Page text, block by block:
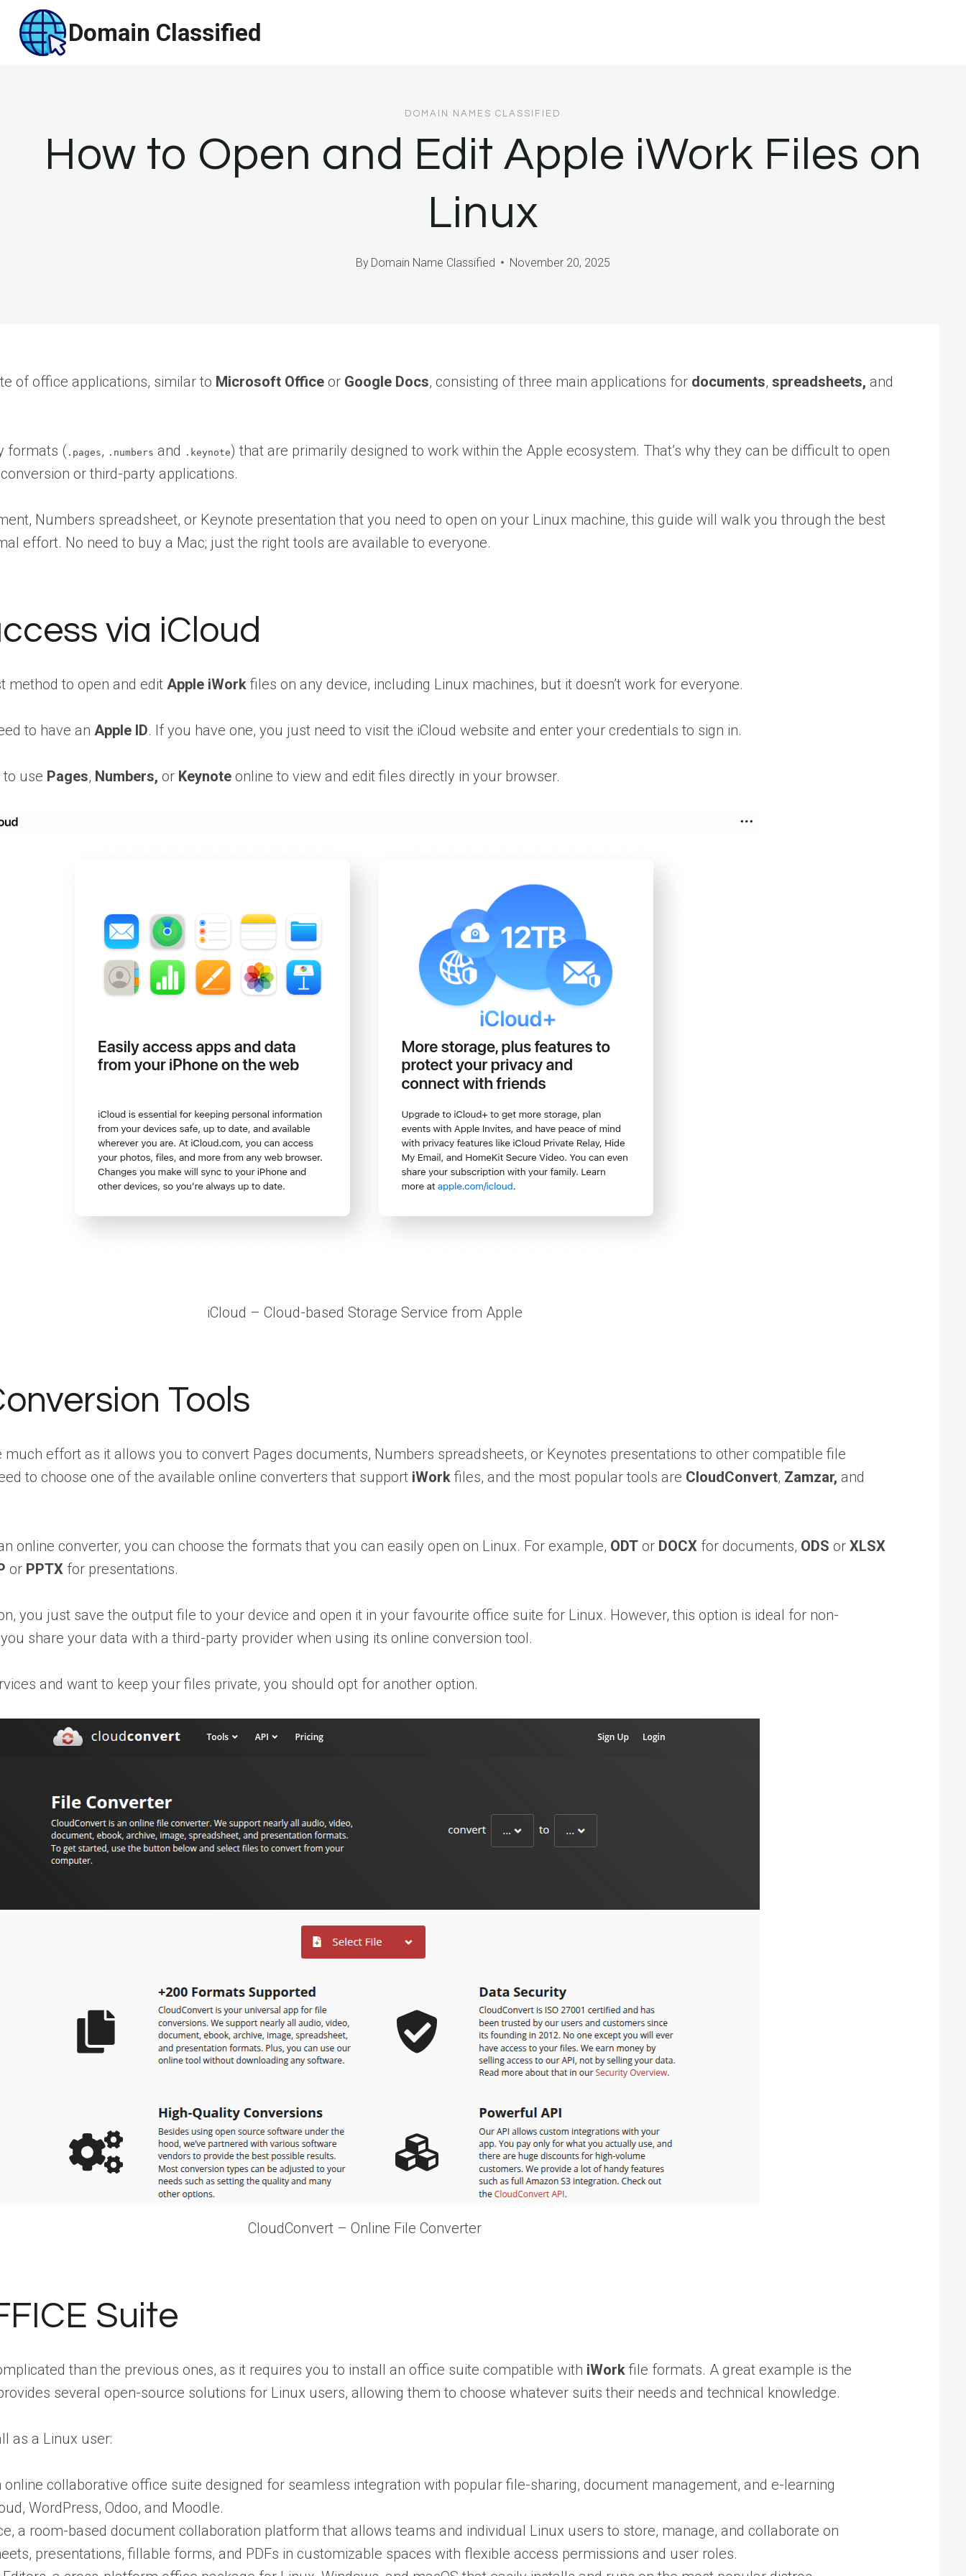
content
Domain Classified
DOMAIN NAMES CLASSIFIED
How to Open and Edit Apple iWork Files on
Linux
By Domain Name Classified November 20, 2025
of office applications, similar to Microsoft Office or Google Docs, consisting of three main applications for documents,spreadsheets, and
formats ( .pages, .numbers and .keynote) that are primarily designed to work within the Apple ecosystem. That’s why they can be difficult to open
or third-party applications.
Numbers spreadsheet, or Keynote presentation that you need to open on your Linux machine, this guide will walk you through the best
effort. No need to buy a Mac; just the right tools are available to everyone.
via iCloud
method to open and editApple iWork files on any device, including Linux machines, but it doesn’t work for everyone.
to have anApple ID. If you have one, you just need to visit the iCloud website and enter your credentials to sign in.
use Pages, Numbers, or Keynote online to view and edit files directly in your browser.
iCloud – Cloud-based Storage Service from Apple
Tools
much effort as it allows you to convert Pages documents, Numbers spreadsheets, or Keynotes presentations to other compatible file
to choose one of the available online converters that support iWork files, and the most popular tools are CloudConvert, Zamzar, and
online converter, you can choose the formats that you can easily open on Linux. For example, ODT or DOCX for documents, ODS orXLSX
or PPTX for presentations.
you just save the output file to your device and open it in your favourite office suite for Linux. However, this option is ideal for non-
share your data with a third-party provider when using its online conversion tool.
and want to keep your files private, you should opt for another option.
CloudConvert – Online File Converter
Suite
than the previous ones, as it requires you to install an office suite compatible with iWork file formats. A great example is the
provides several open-source solutions for Linux users, allowing them to choose whatever suits their needs and technical knowledge.
as a Linux user:
online collaborative office suite designed for seamless integration with popular file-sharing, document management, and e-learning
WordPress, Odoo, and Moodle.
a room-based document collaboration platform that allows teams and individual Linux users to store, manage, and collaborate on
presentations, fillable forms, and PDFs in customizable spaces with flexible access permissions and user roles.